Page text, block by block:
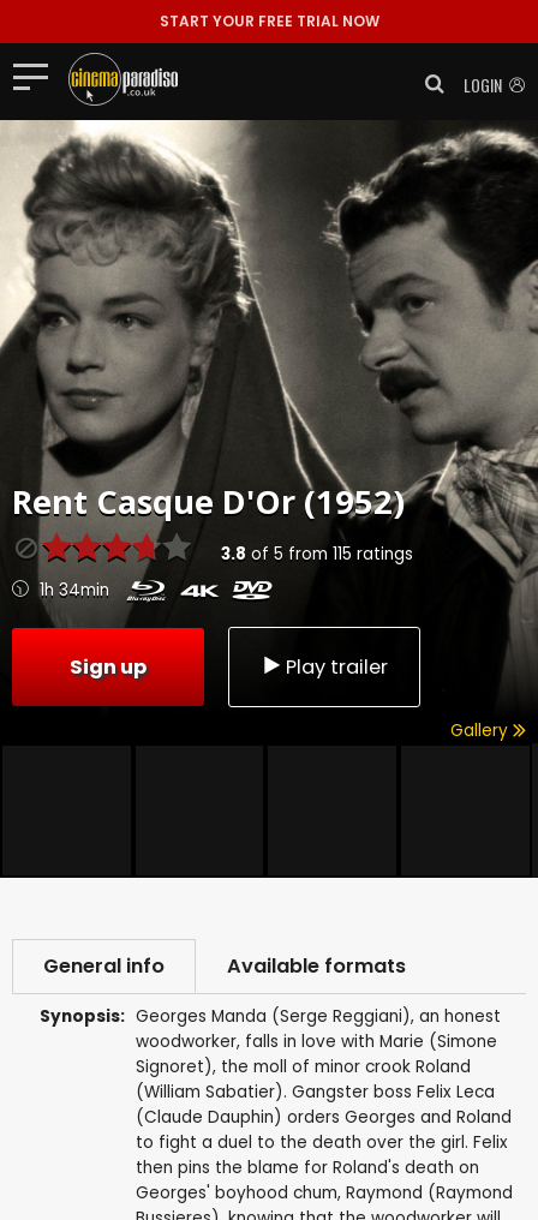
START YOUR FREE TRIAL NOW
LOGIN
Rent Casque D'Or (1952)
3.8 of 5 from 115 ratings
1h 34min
Sign up Play trailer
Gallery
General info Available formats
Synopsis: Georges Manda (Serge Reggiani), an honest
woodworker, falls in love with Marie (Simone
Signoret), the moll of minor crook Roland
(William Sabatier). Gangster boss Felix Leca
(Claude Dauphin) orders Georges and Roland
to fight a duel to the death over the girl. Felix
then pins the blame for Roland's death on
Georges' boyhood chum, Raymond (Raymond